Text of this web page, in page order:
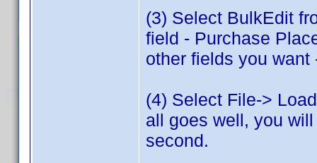
(3) Select BulkEdit
field - Purchase
other fields you
(4) Select File->
all goes well, you
second.